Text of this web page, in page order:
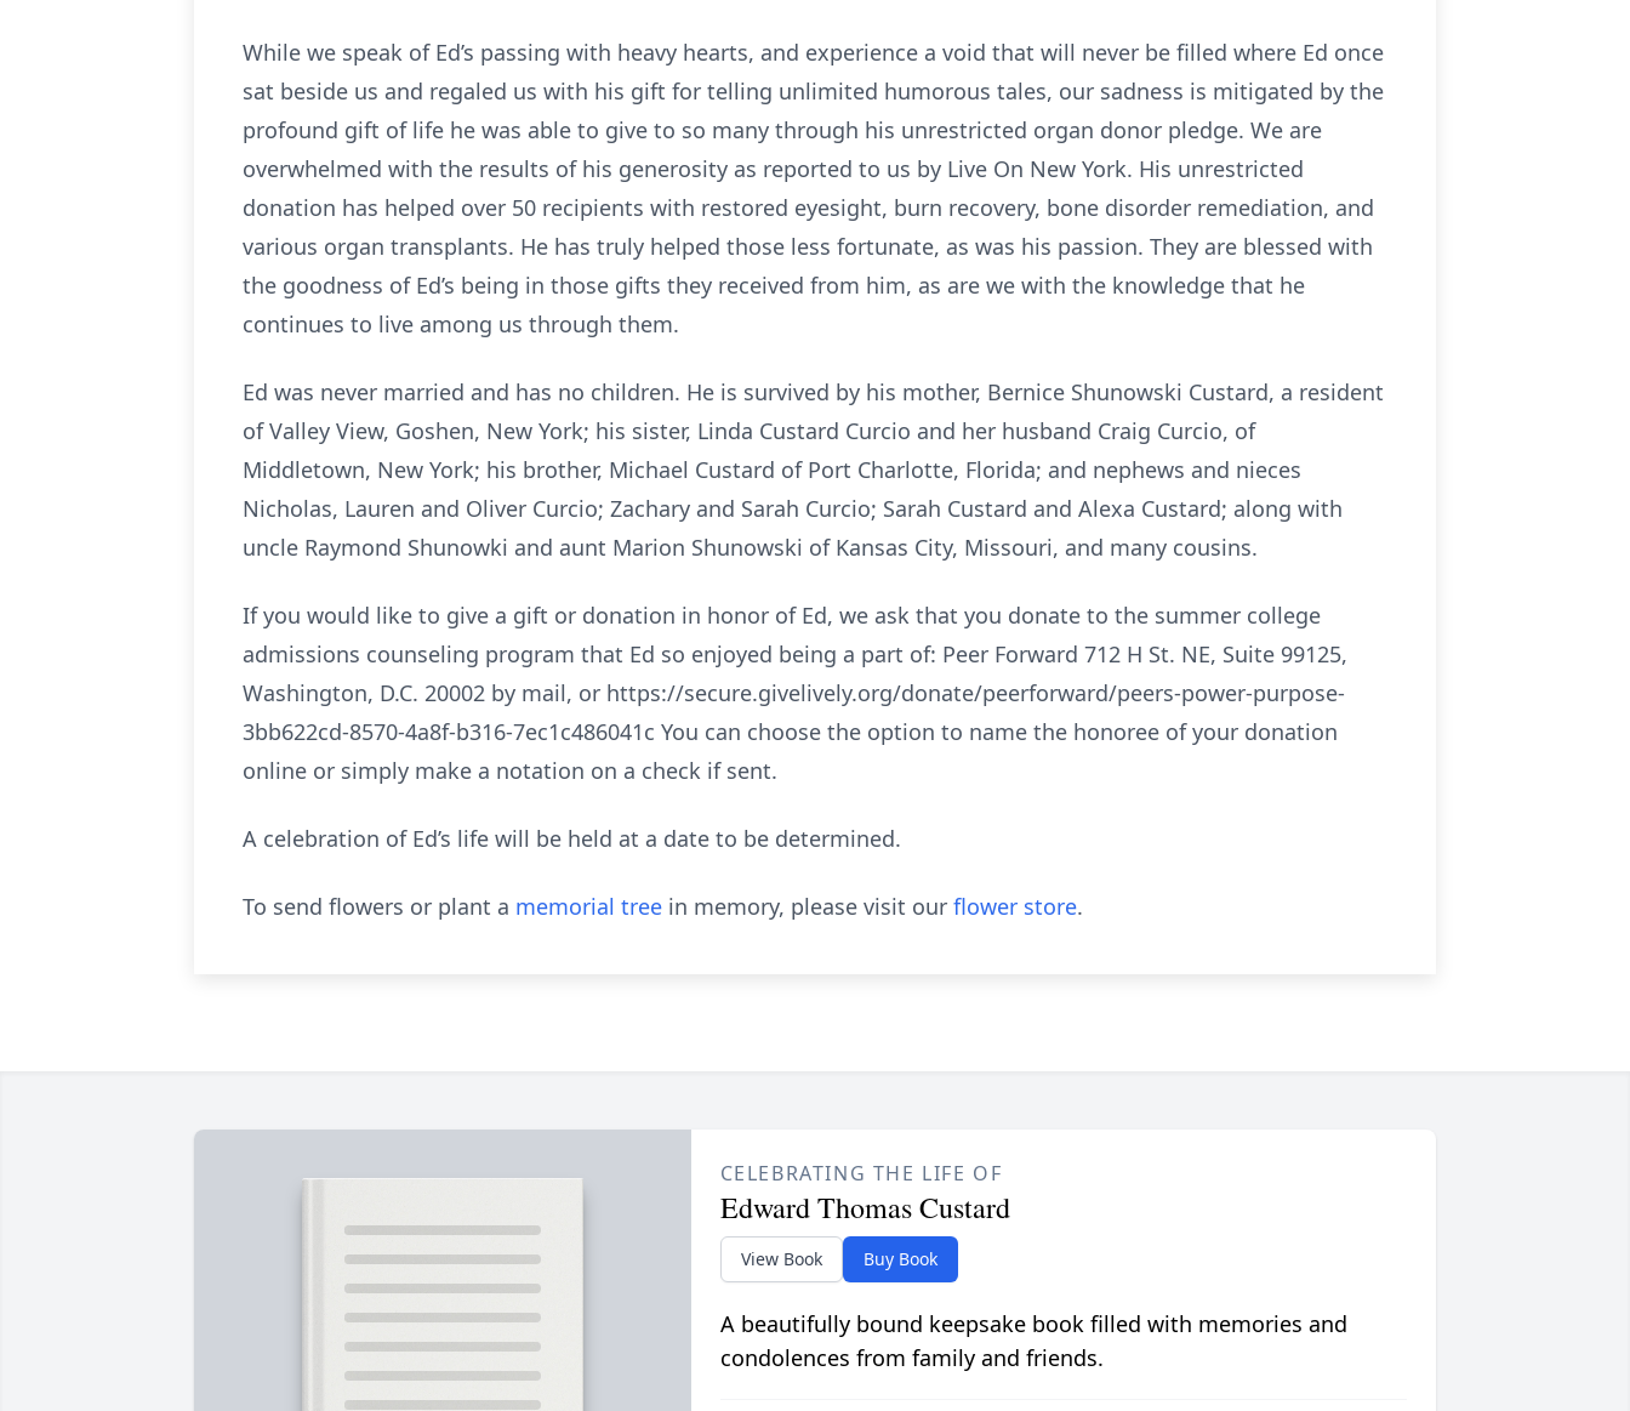
While we speak of Ed’s passing with heavy hearts, and experience a void that will never be filled where Ed once
sat beside us and regaled us with his gift for telling unlimited humorous tales, our sadness is mitigated by the
profound gift of life he was able to give to so many through his unrestricted organ donor pledge. We are
overwhelmed with the results of his generosity as reported to us by Live On New York. His unrestricted
donation has helped over 50 recipients with restored eyesight, burn recovery, bone disorder remediation, and
various organ transplants. He has truly helped those less fortunate, as was his passion. They are blessed with
the goodness of Ed’s being in those gifts they received from him, as are we with the knowledge that he
continues to live among us through them.
Ed was never married and has no children. He is survived by his mother, Bernice Shunowski Custard, a resident
of Valley View, Goshen, New York; his sister, Linda Custard Curcio and her husband Craig Curcio, of
Middletown, New York; his brother, Michael Custard of Port Charlotte, Florida; and nephews and nieces
Nicholas, Lauren and Oliver Curcio; Zachary and Sarah Curcio; Sarah Custard and Alexa Custard; along with
uncle Raymond Shunowki and aunt Marion Shunowski of Kansas City, Missouri, and many cousins.
If you would like to give a gift or donation in honor of Ed, we ask that you donate to the summer college
admissions counseling program that Ed so enjoyed being a part of: Peer Forward 712 H St. NE, Suite 99125,
Washington, D.C. 20002 by mail, or https://secure.givelively.org/donate/peerforward/peers-power-purpose-
3bb622cd-8570-4a8f-b316-7ec1c486041c You can choose the option to name the honoree of your donation
online or simply make a notation on a check if sent.
A celebration of Ed’s life will be held at a date to be determined.
To send flowers or plant a memorial tree in memory, please visit our flower store.
CELEBRATING THE LIFE OF
Edward Thomas Custard
View Book Buy Book
A beautifully bound keepsake book filled with memories and
condolences from family and friends.